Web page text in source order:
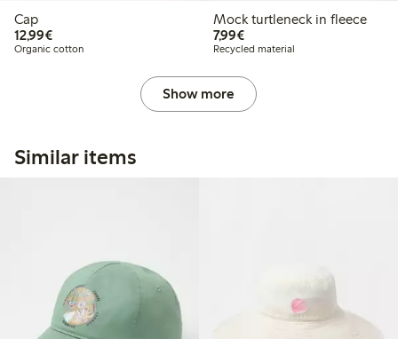
Cap
12,99€€12.99
Organic cotton
Mock turtleneck in fleece
7,99€€7.99
Recycled material
Show more
Similar items